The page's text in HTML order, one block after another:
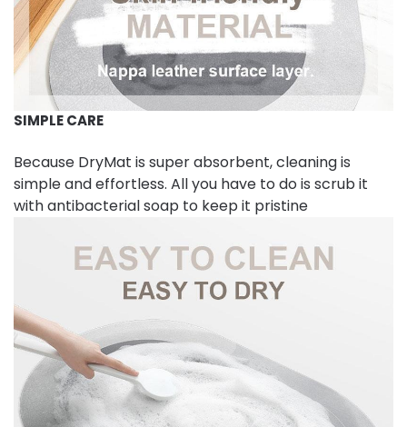
SIMPLE CARE
Because DryMat is super absorbent, cleaning is
simple and effortless. All you have to do is scrub it
with antibacterial soap to keep it pristine